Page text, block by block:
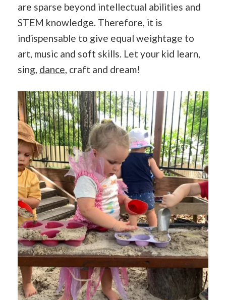
are sparse beyond intellectual abilities and
STEM knowledge. Therefore, it is
indispensable to give equal weightage to
art, music and soft skills. Let your kid learn,
sing, dance, craft and dream!